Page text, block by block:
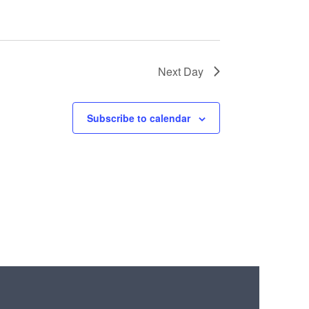
Next Day
Subscribe to calendar